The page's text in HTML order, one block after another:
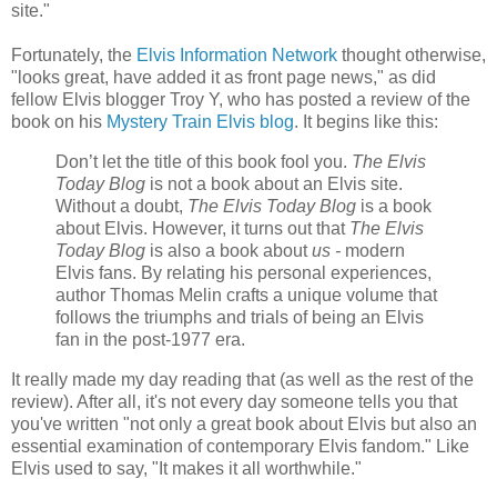
site."
Fortunately, the Elvis Information Network thought otherwise,
"looks great, have added it as front page news," as did
fellow Elvis blogger Troy Y, who has posted a review of the
book on his Mystery Train Elvis blog. It begins like this:
Don’t let the title of this book fool you. The Elvis
Today Blog is not a book about an Elvis site.
Without a doubt, The Elvis Today Blog is a book
about Elvis. However, it turns out that The Elvis
Today Blog is also a book aboutus - modern
Elvis fans. By relating his personal experiences,
author Thomas Melin crafts a unique volume that
follows the triumphs and trials of being an Elvis
fan in the post-1977 era.
It really made my day reading that (as well as the rest of the
review). After all, it's not every day someone tells you that
you've written "not only a great book about Elvis but also an
essential examination of contemporary Elvis fandom." Like
Elvis used to say, "It makes it all worthwhile."